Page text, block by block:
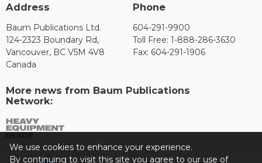
Address
Baum Publications Ltd.
124-2323 Boundary Rd,
Vancouver, BC V5M 4V8
Canada
Phone
604-291-9900
Toll Free: 1-888-286-3630
Fax: 604-291-1906
More news from Baum Publications
Network:
We use cookies to enhance your experience.
By continuing to visit this site you agree to our use of